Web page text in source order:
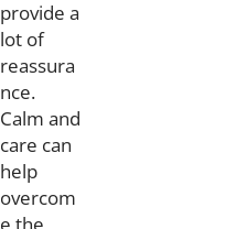
provide a
lot of
reassura
nce.
Calm and
care can
help
overcom